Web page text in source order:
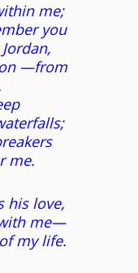
me;
you
—from
me.
his love,
me—
my life.